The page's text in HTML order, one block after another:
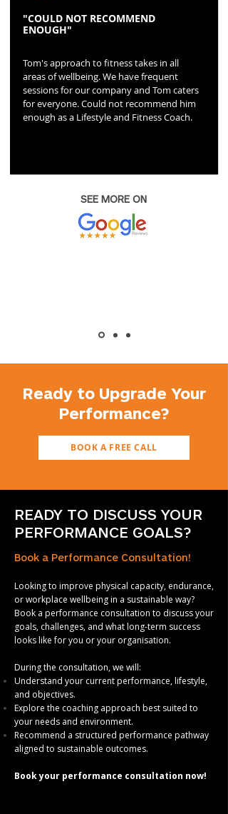
"COULD NOT RECOMMEND
ENOUGH"
Tom's approach to fitness takes in all
areas of wellbeing. We have frequent
sessions for our company and Tom caters
for everyone. Could not recommend him
enough as a Lifestyle and Fitness Coach.
SEE MORE ON
Ready to Upgrade Your
Performance?
BOOK A FREE CALL
READY TO DISCUSS YOUR
PERFORMANCE GOALS?
Book a Performance Consultation!
Looking to improve physical capacity, endurance,
or workplace wellbeing in a sustainable way?
Book a performance consultation to discuss your
goals, challenges, and what long-term success
looks like for you or your organisation.
During the consultation, we will:
Understand your current performance, lifestyle,
and objectives.
Explore the coaching approach best suited to
your needs and environment.
Recommend a structured performance pathway
aligned to sustainable outcomes.
Book your performance consultation now!